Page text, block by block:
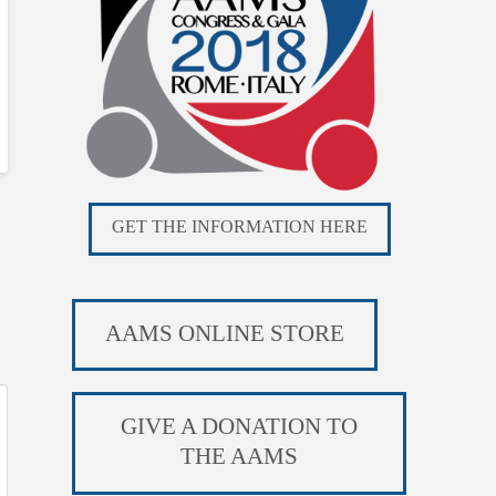
GET THE INFORMATION HERE
AAMS ONLINE STORE
GIVE A DONATION TO
THE AAMS